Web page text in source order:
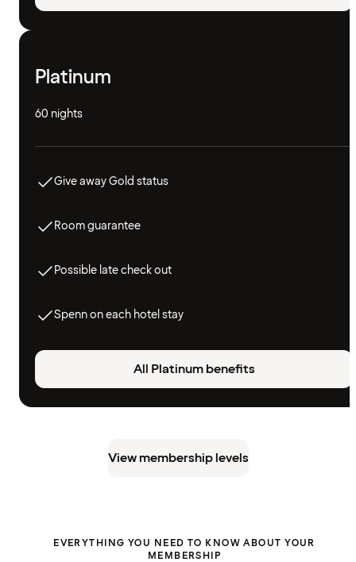
Platinum
60 nights
Give away Gold status
Room guarantee
Possible late check out
Spenn on each hotel stay
All Platinum benefits
View membership levels
EVERYTHING YOU NEED TO KNOW ABOUT YOUR
MEMBERSHIP